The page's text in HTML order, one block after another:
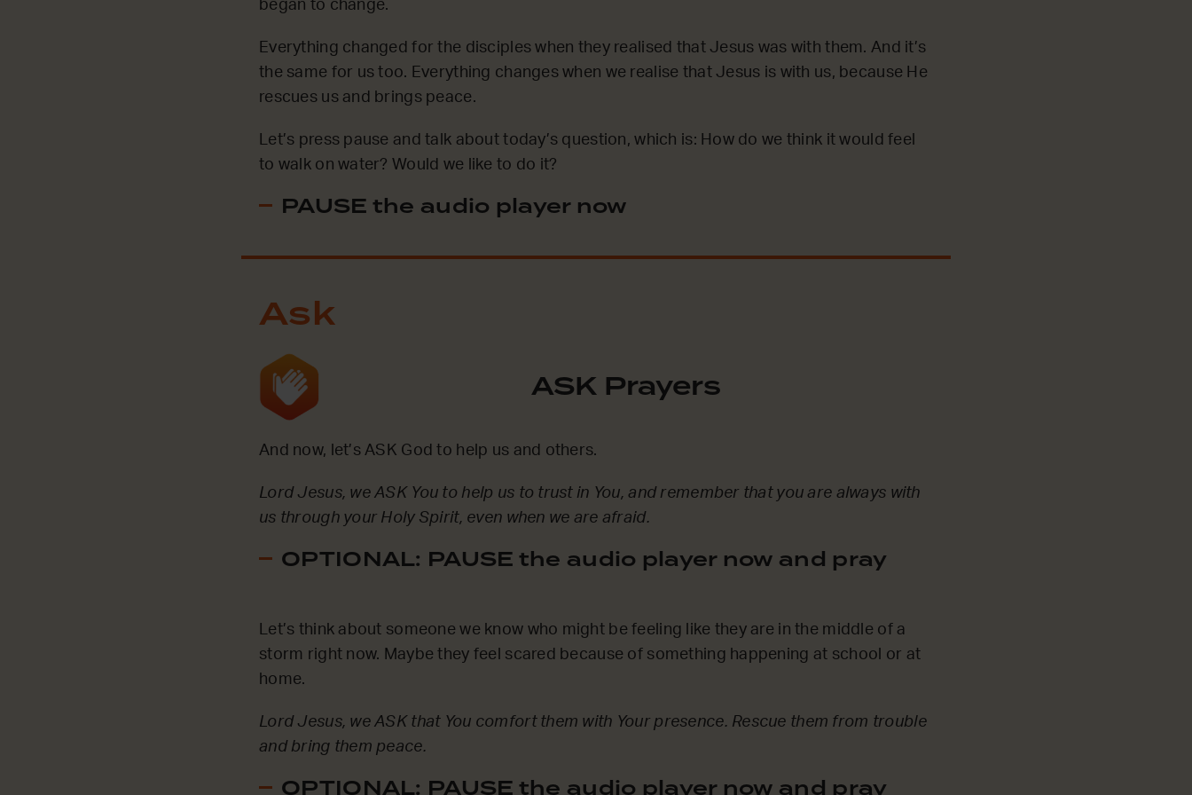
began to change.
Everything changed for the disciples when they realised that Jesus was with them. And it’s
the same for us too. Everything changes when we realise that Jesus is with us, because He
rescues us and brings peace.
Let’s press pause and talk about today’s question, which is: How do we think it would feel
to walk on water? Would we like to do it?
PAUSE the audio player now
Ask
ASK Prayers
And now, let’s ASK God to help us and others.
Lord Jesus, we ASK You to help us to trust in You, and remember that you are always with
us through your Holy Spirit, even when we are afraid.
OPTIONAL: PAUSE the audio player now and pray
Let’s think about someone we know who might be feeling like they are in the middle of a
storm right now. Maybe they feel scared because of something happening at school or at
home.
Lord Jesus, we ASK that You comfort them with Your presence. Rescue them from trouble
and bring them peace.